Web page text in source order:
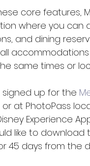
core features,
where you can
and dining
same times or
signed up for the
at PhotoPass
Experience
like to download
45 days from the